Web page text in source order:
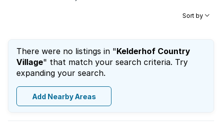
Sort by
There were no listings in "Kelderhof Country
Village" that match your search criteria. Try
expanding your search.
Add Nearby Areas